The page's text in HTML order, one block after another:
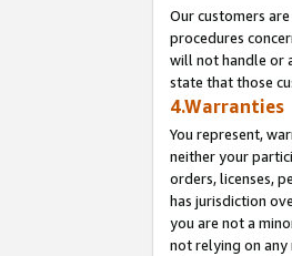
Our customers
procedures
will not handle or
state that those
4.Warranties
You represent,
neither your
orders, licenses,
has jurisdiction
you are not a
not relying on any